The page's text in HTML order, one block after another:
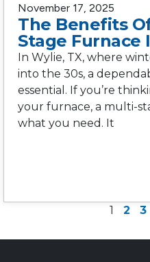
November 17, 2025
The Benefits
Stage Furnace
In Wylie, TX, where
into the 30s, a
essential. If you’re
your furnace, a multi-
what you need. It
1 2 3